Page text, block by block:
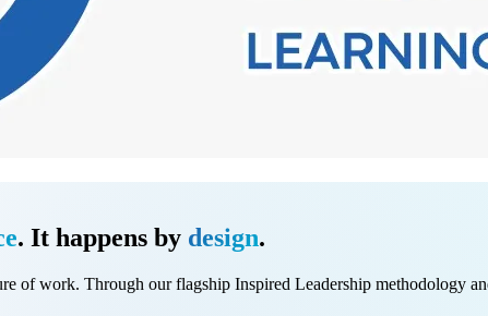
. It happens by design.
of work. Through our flagship Inspired Leadership methodology